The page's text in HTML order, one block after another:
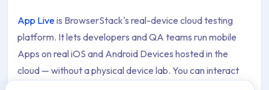
App Liveis BrowserStack's real-device cloud testing
platform. It lets developers and QA teams run mobile
Apps on real iOS and Android Devices hosted in the
cloud — without a physical device lab. You can interact